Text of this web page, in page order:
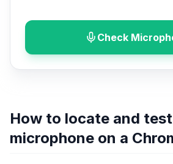
Check
How to locate and
microphone on a